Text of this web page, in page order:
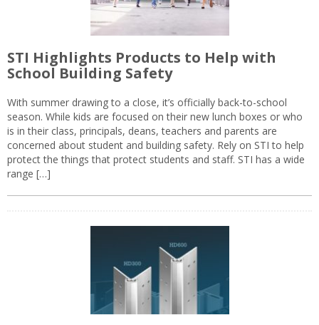
STI Highlights Products to Help with
School Building Safety
With summer drawing to a close, it’s officially back-to-school
season. While kids are focused on their new lunch boxes or who
is in their class, principals, deans, teachers and parents are
concerned about student and building safety. Rely on STI to help
protect the things that protect students and staff. STI has a wide
range […]